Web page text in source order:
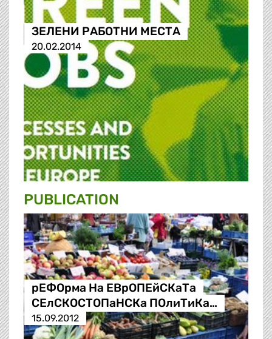
ЗЕЛЕНИ РАБОТНИ МЕСТА
20.02.2014
PUBLICATION
рЕФОрма На ЕВрОПЕйСКаТа
СЕлСКОСТОПаНСКа ПОлиТиКа…
15.09.2012